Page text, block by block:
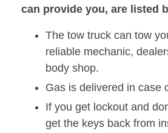
can provide you, are listed
The tow truck can tow
reliable mechanic,
body shop.
Gas is delivered in case
If you get lockout and
get the keys back from